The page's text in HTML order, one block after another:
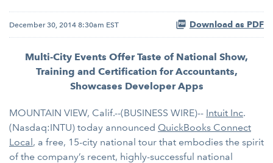
December 30, 2014 8:30am EST Download as PDF
Multi-City Events Offer Taste of National Show,
Training and Certification for Accountants,
Showcases Developer Apps
MOUNTAIN VIEW, Calif.--(BUSINESS WIRE)-- Intuit Inc.
(Nasdaq:INTU) today announced QuickBooks Connect
Local, a free, 15-city national tour that embodies the spirit
of the company’s recent, highly-successful national